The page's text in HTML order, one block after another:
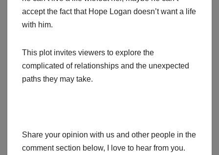
accept the fact that Hope Logan doesn’t want a life
with him.
This plot invites viewers to explore the
complicated of relationships and the unexpected
paths they may take.
Share your opinion with us and other people in the
comment section below, I love to hear from you.